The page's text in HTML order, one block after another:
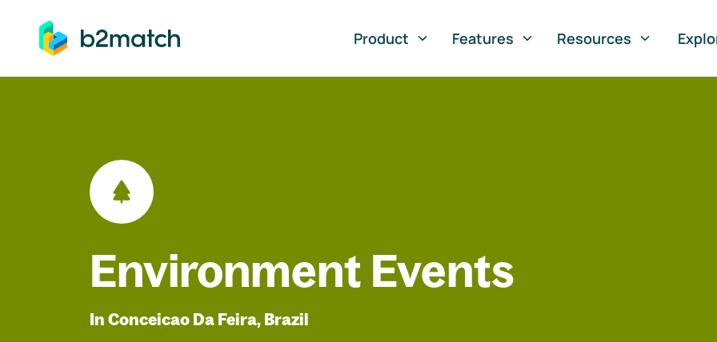
to main content
Product
Features Resources
Environment Events
In Conceicao Da Feira, Brazil